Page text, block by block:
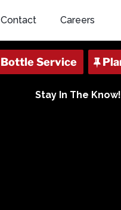
Contact Careers
Stay In The Know!